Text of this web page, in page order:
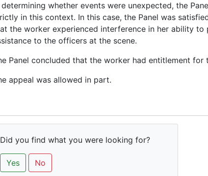
determining whether events were unexpected, the
in this context. In this case, the Panel was
the worker experienced interference in her ability
to the officers at the scene.
Panel concluded that the worker had entitlement for
appeal was allowed in part.
Did you find what you were looking for?
Yes No